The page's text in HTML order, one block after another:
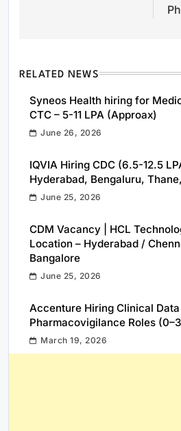
RELATED NEWS
Syneos Health hiring for
CTC – 5-11 LPA (Approax)
June 26, 2026
IQVIA Hiring CDC (6.5-12.5
Hyderabad, Bengaluru,
June 25, 2026
CDM Vacancy | HCL
Location – Hyderabad /
Bangalore
June 25, 2026
Accenture Hiring Clinical
Pharmacovigilance Roles
March 19, 2026